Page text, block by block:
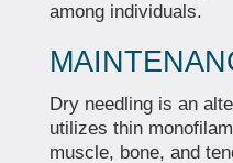
among individuals.
Dry needling is an
utilizes thin
muscle, bone, and